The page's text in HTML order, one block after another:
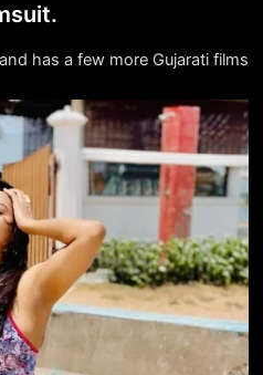
has a few more Gujarati films